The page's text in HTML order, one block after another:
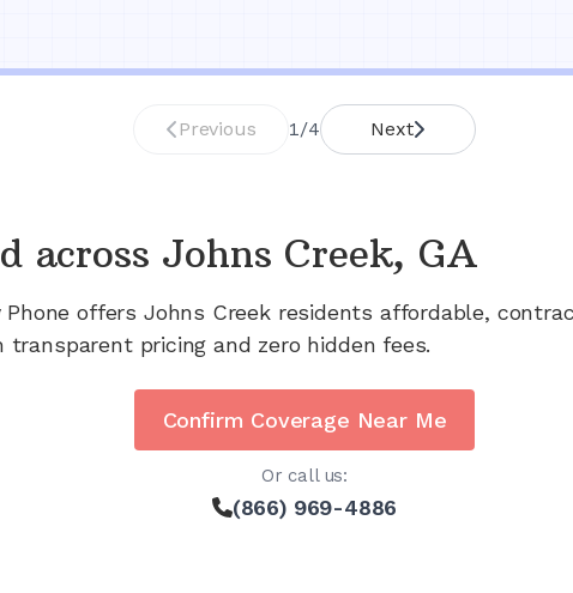
Previous 1/4 Next
across Johns Creek, GA
offers Johns Creekresidents affordable,
transparent pricing and zero hidden fees.
Confirm Coverage Near Me
Or call us:
(866) 969-4886